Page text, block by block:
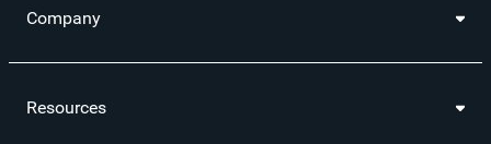
Company
Resources